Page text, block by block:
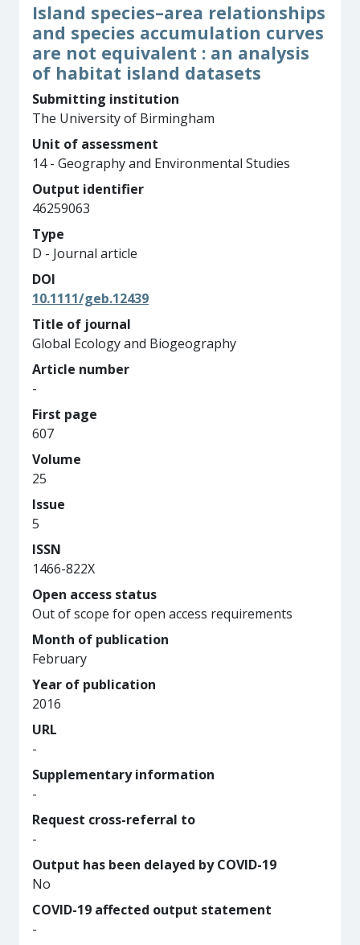
Island species–area relationships
and species accumulation curves
are not equivalent : an analysis
of habitat island datasets
Submitting institution
The University of Birmingham
Unit of assessment
14 - Geography and Environmental Studies
Output identifier
46259063
Type
D - Journal article
DOI
10.1111/geb.12439
Title of journal
Global Ecology and Biogeography
Article number
-
First page
607
Volume
25
Issue
5
ISSN
1466-822X
Open access status
Out of scope for open access requirements
Month of publication
February
Year of publication
2016
URL
-
Supplementary information
-
Request cross-referral to
-
Output has been delayed by COVID-19
No
COVID-19 affected output statement
-